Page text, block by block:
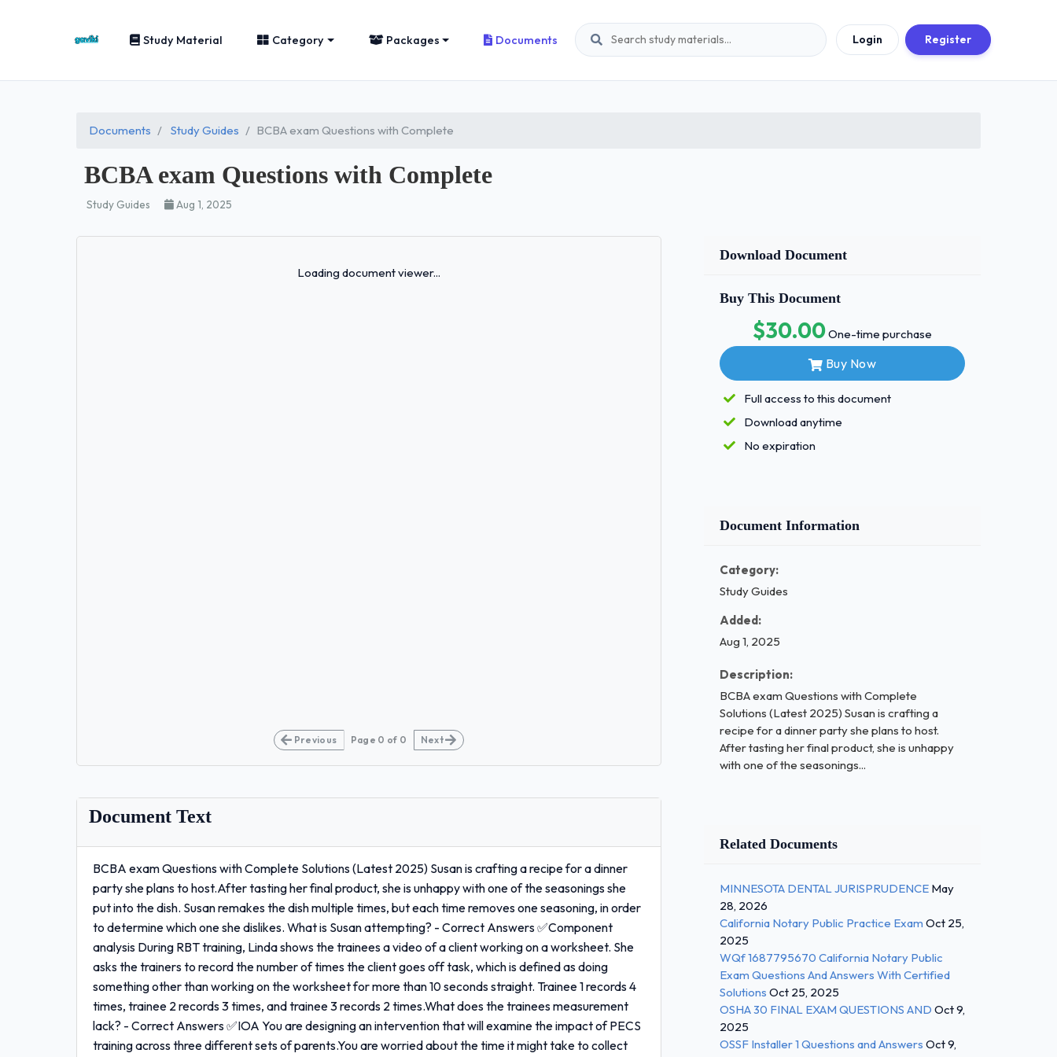
Study Material Category Packages Documents Login Register
Documents Study Guides BCBA exam Questions with Complete
BCBA exam Questions with Complete
Study Guides Aug 1, 2025
Loading document viewer...
Previous Page 0 of 0 Next
Document Text
BCBA exam Questions with Complete Solutions (Latest 2025) Susan is crafting a recipe for a dinner
party she plans to host.After tasting her final product, she is unhappy with one of the seasonings she
put into the dish. Susan remakes the dish multiple times, but each time removes one seasoning, in order
to determine which one she dislikes. What is Susan attempting? - Correct Answers ✅Component
analysis During RBT training, Linda shows the trainees a video of a client working on a worksheet. She
asks the trainers to record the number of times the client goes off task, which is defined as doing
something other than working on the worksheet for more than 10 seconds straight. Trainee 1 records 4
times, trainee 2 records 3 times, and trainee 3 records 2 times.What does the trainees measurement
lack? - Correct Answers ✅IOA You are designing an intervention that will examine the impact of PECS
training across three different sets of parents.You are worried about the time it might take to collect
Download Document
Buy This Document
$30.00One-time purchase
Buy Now
Full access to this document
Download anytime
No expiration
Document Information
Category:
Study Guides
Added:
Aug 1, 2025
Description:
BCBA exam Questions with Complete
Solutions (Latest 2025) Susan is crafting a
recipe for a dinner party she plans to host.
After tasting her final product, she is unhappy
with one of the seasonings...
Related Documents
MINNESOTA DENTAL JURISPRUDENCE May
28, 2026
California Notary Public Practice Exam Oct 25,
2025
WQf 1687795670 California Notary Public
Exam Questions And Answers With Certified
Solutions Oct 25, 2025
OSHA 30 FINAL EXAM QUESTIONS AND Oct 9,
2025
OSSF Installer 1 Questions and Answers Oct 9,